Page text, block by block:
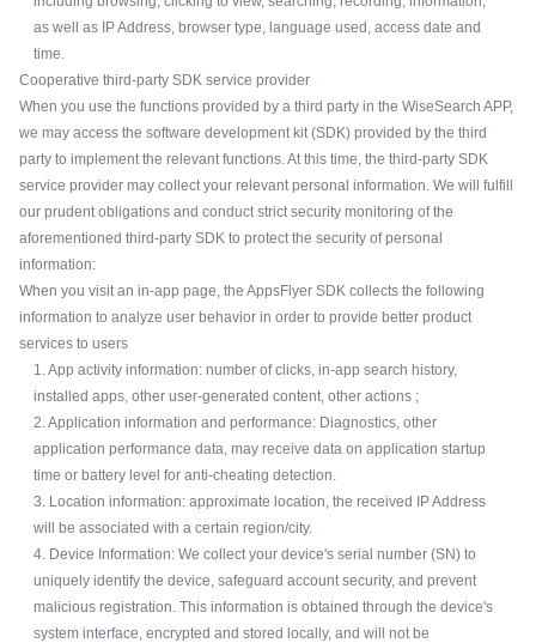
as well as IP Address, browser type, language used, access date and
time.
Cooperative third-party SDK service provider
When you use the functions provided by a third party in the WiseSearch APP,
we may access the software development kit (SDK) provided by the third
party to implement the relevant functions. At this time, the third-party SDK
service provider may collect your relevant personal information. We will fulfill
our prudent obligations and conduct strict security monitoring of the
aforementioned third-party SDK to protect the security of personal
information:
When you visit an in-app page, the AppsFlyer SDK collects the following
information to analyze user behavior in order to provide better product
services to users
1. App activity information: number of clicks, in-app search history,
installed apps, other user-generated content, other actions ;
2. Application information and performance: Diagnostics, other
application performance data, may receive data on application startup
time or battery level for anti-cheating detection.
3. Location information: approximate location, the received IP Address
will be associated with a certain region/city.
4. Device Information: We collect your device's serial number (SN) to
uniquely identify the device, safeguard account security, and prevent
malicious registration. This information is obtained through the device's
system interface, encrypted and stored locally, and will not be